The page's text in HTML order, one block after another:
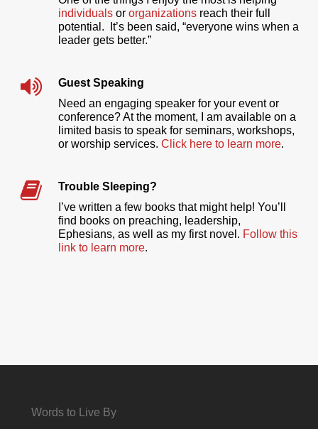
individualsor organizationsreach their full
potential. It’s been said, “everyone wins when a
leader gets better.”
Guest Speaking
Need an engaging speaker for your event or
conference? At the moment, I am available on a
limited basis to speak for seminars, workshops,
or worship services. Click here to learn more.
Trouble Sleeping?
I’ve written a few books that might help! You’ll
find books on preaching, leadership,
Ephesians, as well as my first novel. Follow this
link to learn more.
Words to Live By